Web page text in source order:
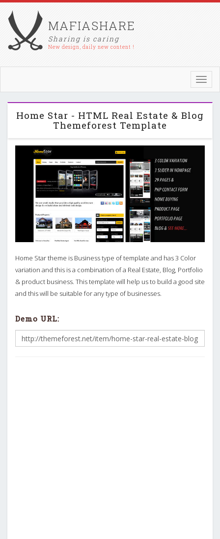
MAFIASHARE
Sharing is caring
New design, daily new content !
Home Star - HTML Real Estate & Blog
Themeforest Template
Home Star theme is Business type of template and has 3 Color
variation and this is a combination of a Real Estate, Blog, Portfolio
& product business. This template will help us to build a good site
and this will be suitable for any type of businesses.
Demo URL: